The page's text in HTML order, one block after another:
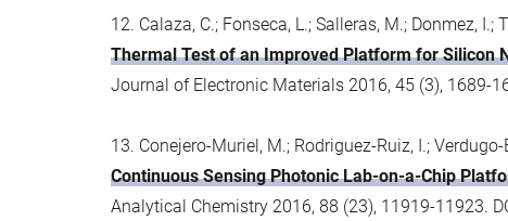
12. Calaza, C.; Fonseca, L.; Salleras, M.; Donmez, I.;
Thermal Test of an Improved Platform for Silicon
Journal of Electronic Materials 2016, 45 (3), 1689-
13. Conejero-Muriel, M.; Rodriguez-Ruiz, I.;
Continuous Sensing Photonic Lab-on-a-Chip
Analytical Chemistry 2016, 88 (23), 11919-11923.